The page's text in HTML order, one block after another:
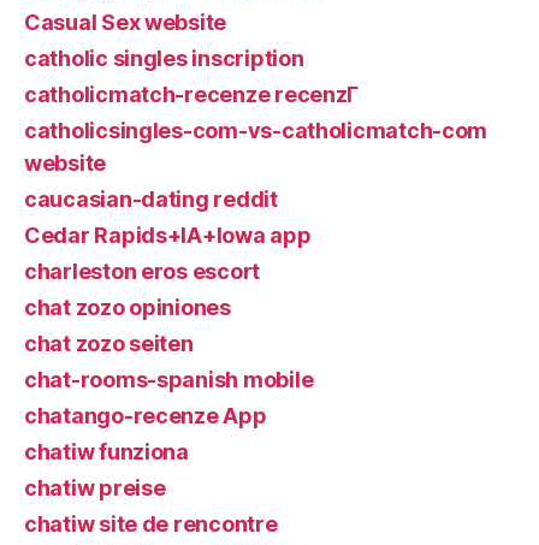
Casual Sex website
catholic singles inscription
catholicmatch-recenze recenzГ­
catholicsingles-com-vs-catholicmatch-com
website
caucasian-dating reddit
Cedar Rapids+IA+Iowa app
charleston eros escort
chat zozo opiniones
chat zozo seiten
chat-rooms-spanish mobile
chatango-recenze App
chatiw funziona
chatiw preise
chatiw site de rencontre